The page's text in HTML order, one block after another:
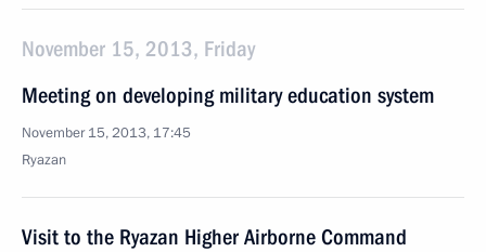
November 15, 2013, Friday
Meeting on developing military education system
November 15, 2013, 17:45
Ryazan
Visit to the Ryazan Higher Airborne Command